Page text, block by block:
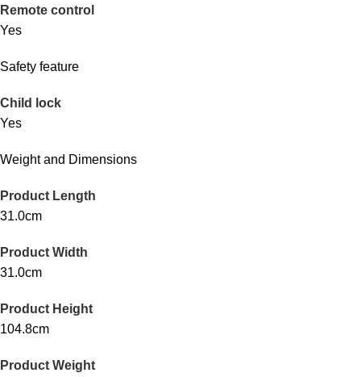
Remote control
Yes
Safety feature
Child lock
Yes
Weight and Dimensions
Product Length
31.0cm
Product Width
31.0cm
Product Height
104.8cm
Product Weight